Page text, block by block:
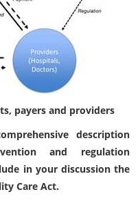
payers and providers
description
and regulation
in your discussion the
Care Act.